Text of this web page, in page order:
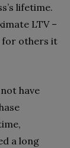
lifetime.
LTV –
for others it
have
a long